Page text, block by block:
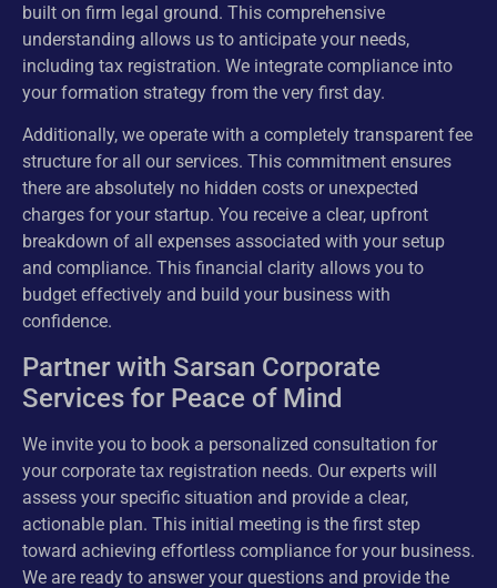
built on firm legal ground. This comprehensive
understanding allows us to anticipate your needs,
including tax registration. We integrate compliance into
your formation strategy from the very first day.
Additionally, we operate with a completely transparent fee
structure for all our services. This commitment ensures
there are absolutely no hidden costs or unexpected
charges for your startup. You receive a clear, upfront
breakdown of all expenses associated with your setup
and compliance. This financial clarity allows you to
budget effectively and build your business with
confidence.
Partner with Sarsan Corporate
Services for Peace of Mind
We invite you to book a personalized consultation for
your corporate tax registration needs. Our experts will
assess your specific situation and provide a clear,
actionable plan. This initial meeting is the first step
toward achieving effortless compliance for your business.
We are ready to answer your questions and provide the